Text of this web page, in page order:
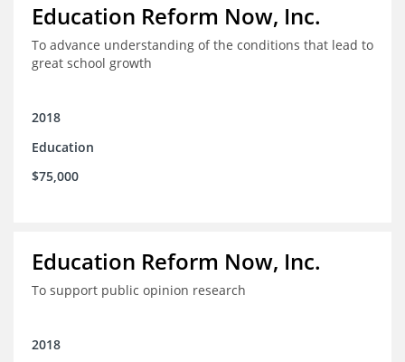
Education Reform Now, Inc.
To advance understanding of the conditions that lead to
great school growth
2018
Education
$75,000
Education Reform Now, Inc.
To support public opinion research
2018